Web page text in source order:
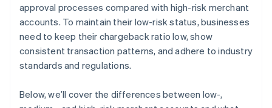
approval processes compared with high-risk merchant
accounts. To maintain their low-risk status, businesses
need to keep their chargeback ratio low, show
consistent transaction patterns, and adhere to industry
standards and regulations.
Below, we’ll cover the differences between low-,